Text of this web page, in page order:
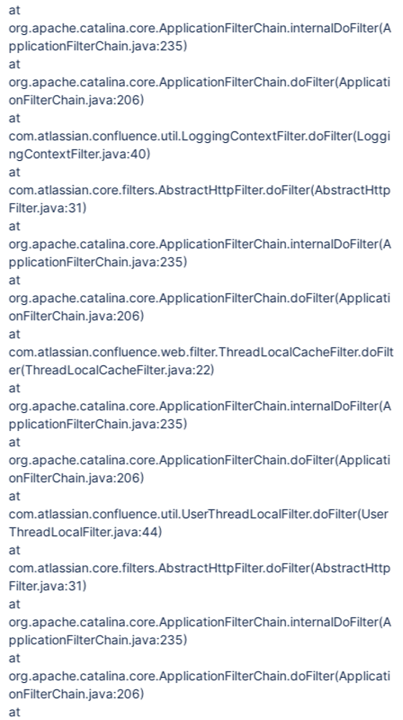
at
org.apache.catalina.core.ApplicationFilterChain.internalDoFilter(A
pplicationFilterChain.java:235)
at
org.apache.catalina.core.ApplicationFilterChain.doFilter(Applicati
onFilterChain.java:206)
at
com.atlassian.confluence.util.LoggingContextFilter.doFilter(Loggi
ngContextFilter.java:40)
at
com.atlassian.core.filters.AbstractHttpFilter.doFilter(AbstractHttp
Filter.java:31)
at
org.apache.catalina.core.ApplicationFilterChain.internalDoFilter(A
pplicationFilterChain.java:235)
at
org.apache.catalina.core.ApplicationFilterChain.doFilter(Applicati
onFilterChain.java:206)
at
com.atlassian.confluence.web.filter.ThreadLocalCacheFilter.doFilt
er(ThreadLocalCacheFilter.java:22)
at
org.apache.catalina.core.ApplicationFilterChain.internalDoFilter(A
pplicationFilterChain.java:235)
at
org.apache.catalina.core.ApplicationFilterChain.doFilter(Applicati
onFilterChain.java:206)
at
com.atlassian.confluence.util.UserThreadLocalFilter.doFilter(User
ThreadLocalFilter.java:44)
at
com.atlassian.core.filters.AbstractHttpFilter.doFilter(AbstractHttp
Filter.java:31)
at
org.apache.catalina.core.ApplicationFilterChain.internalDoFilter(A
pplicationFilterChain.java:235)
at
org.apache.catalina.core.ApplicationFilterChain.doFilter(Applicati
onFilterChain.java:206)
at